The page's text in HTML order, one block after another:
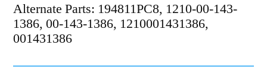
Alternate Parts: 194811PC8, 1210-00-143-
1386, 00-143-1386, 1210001431386,
001431386